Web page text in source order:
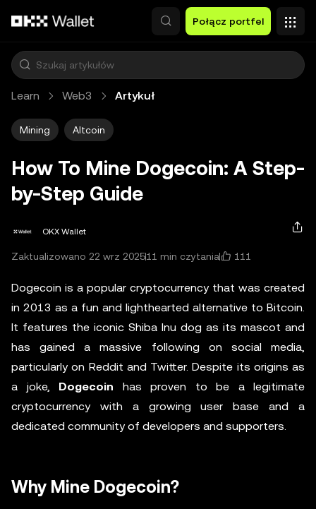
Połącz portfel
Learn Web3 Artykuł
Mining Altcoin
How To Mine Dogecoin: A Step-
by-Step Guide
OKX Wallet
Zaktualizowano 22 wrz 202511 min czytania 111
Dogecoin is a popular cryptocurrency that was created
in 2013 as a fun and lighthearted alternative to Bitcoin.
It features the iconic Shiba Inu dog as its mascot and
has gained a massive following on social media,
particularly on Reddit and Twitter. Despite its origins as
a joke, Dogecoin has proven to be a legitimate
cryptocurrency with a growing user base and a
dedicated community of developers and supporters.
Why Mine Dogecoin?